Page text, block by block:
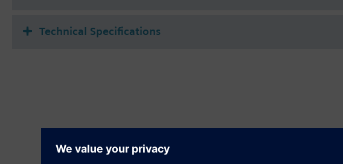
Technical Specifications